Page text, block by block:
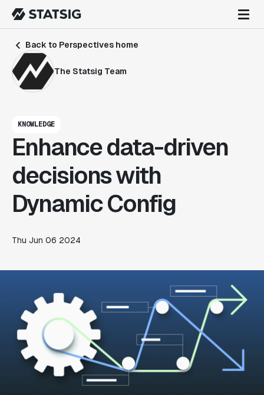
Back to Perspectives home
The Statsig Team
KNOWLEDGE
Enhance data-driven
decisions with
Dynamic Config
Thu Jun 06 2024